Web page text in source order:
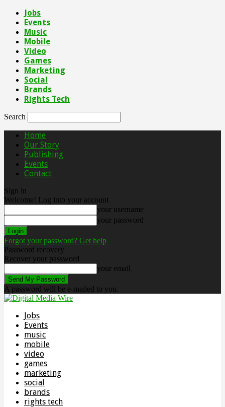
Jobs
Events
Music
Mobile
Video
Games
Marketing
Social
Brands
Rights Tech
Search
Home
Our Story
Publishing
Events
Contact
Sign in
Welcome! Log into your account
your username
your password
Forgot your password? Get help
Password recovery
Recover your password
your email
A password will be e-mailed to you.
Jobs
Events
music
mobile
video
games
marketing
social
brands
rights tech